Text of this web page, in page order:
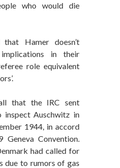
who would die
that Hamer doesn’t
in their
role equivalent
that the IRC sent
inspect Auschwitz in
1944, in accord
Convention.
had called for
due to rumors of gas